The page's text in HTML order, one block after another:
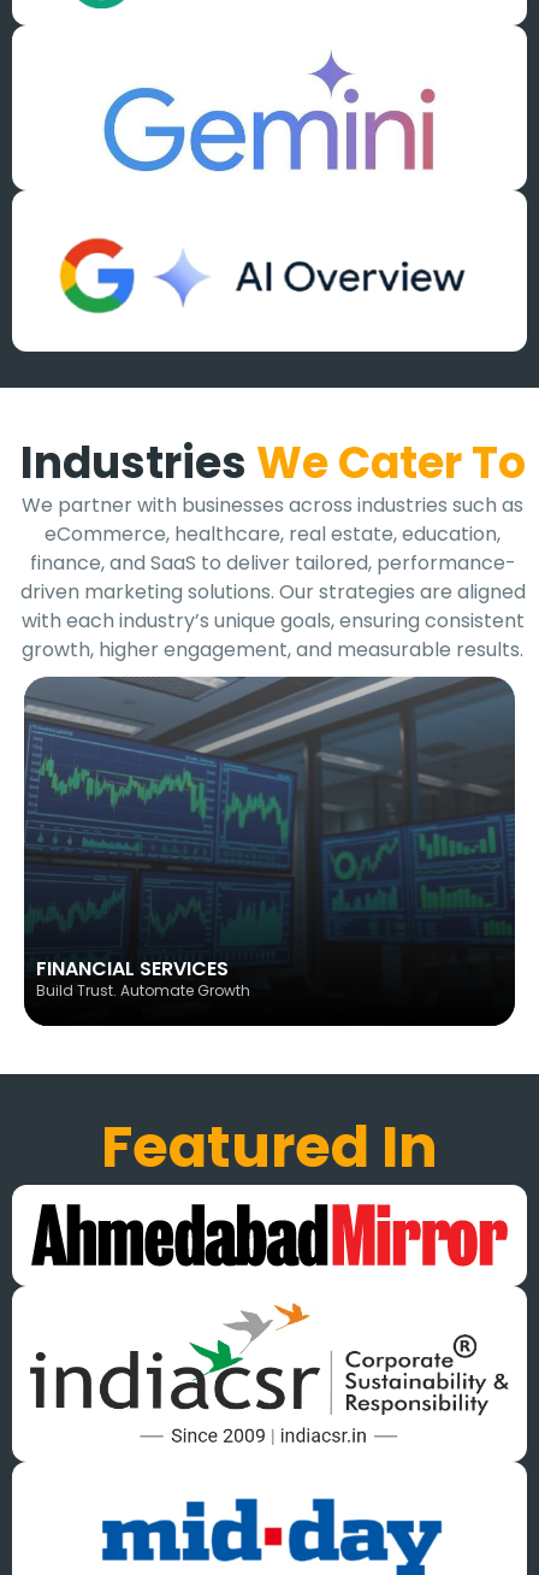
Industries We Cater To
We partner with businesses across industries such as
eCommerce, healthcare, real estate, education,
finance, and SaaS to deliver tailored, performance-
driven marketing solutions. Our strategies are aligned
with each industry’s unique goals, ensuring consistent
growth, higher engagement, and measurable results.
FINANCIAL SERVICES
Build Trust. Automate Growth
Featured In